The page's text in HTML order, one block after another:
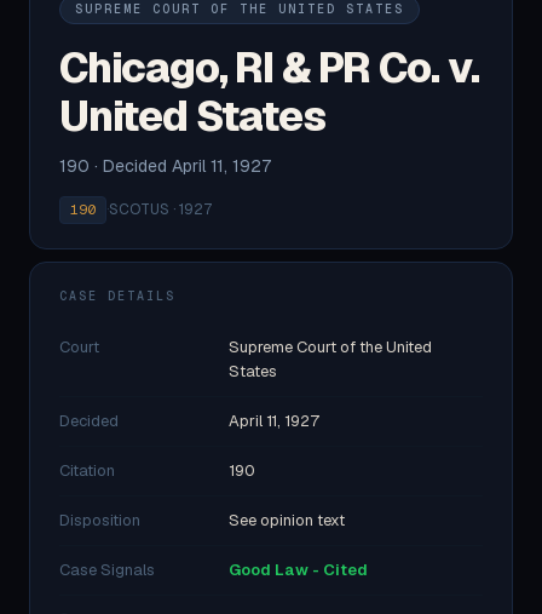
SUPREME COURT OF THE UNITED STATES
Chicago, RI & PR Co. v.
United States
190 · Decided April 11, 1927
190 ·SCOTUS · 1927
CASE DETAILS
Court
Supreme Court of the United
States
Decided April 11, 1927
Citation 190
Disposition See opinion text
Case Signals Good Law - Cited